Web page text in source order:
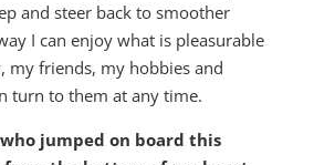
and steer back to smoother
I can enjoy what is pleasurable
my friends, my hobbies and
turn to them at any time.
jumped on board this